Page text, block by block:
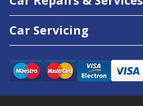
Car Servicing